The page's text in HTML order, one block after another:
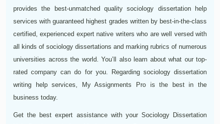
provides the best-unmatched quality sociology dissertation help
services with guaranteed highest grades written by best-in-the-class
certified, experienced expert native writers who are well versed with
all kinds of sociology dissertations and marking rubrics of numerous
universities across the world. You’ll also learn about what our top-
rated company can do for you. Regarding sociology dissertation
writing help services, My Assignments Pro is the best in the
business today.
Get the best expert assistance with your Sociology Dissertation